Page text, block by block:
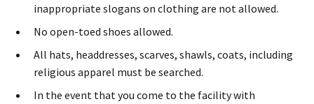
inappropriate slogans on clothing are not allowed.
No open-toed shoes allowed.
All hats, headdresses, scarves, shawls, coats, including
religious apparel must be searched​.
In the event that you come to the facility with